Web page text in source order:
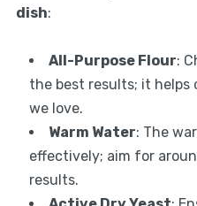
dish:
All-Purpose Flour:
the best results; it
we love.
Warm Water: The
effectively; aim for
results.